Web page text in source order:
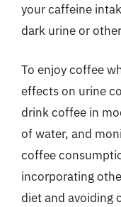
your caffeine
dark urine or
To enjoy coffee
effects on urine
drink coffee in
of water, and
coffee
incorporating
diet and avoiding